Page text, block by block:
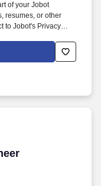
of your Jobot
resumes, or other
to Jobot's Privacy
Decision Tools
for this job,
partners.